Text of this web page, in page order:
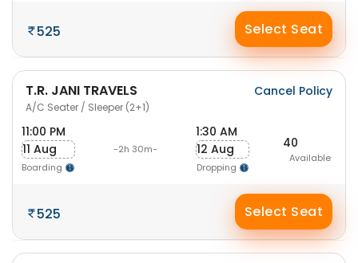
525 Select Seat
T.R. JANI TRAVELS
A/C Seater / Sleeper (2+1)
Cancel Policy
11:00 PM
11 Aug
Boarding
-2h 30m-
1:30 AM
12 Aug
Dropping
40
Available
525 Select Seat